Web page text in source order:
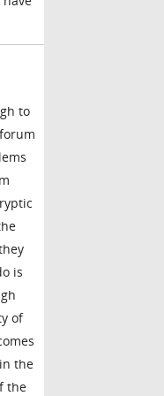
to
is
of
the
the